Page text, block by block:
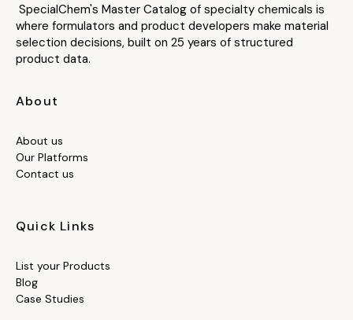
SpecialChem's Master Catalog of specialty chemicals is
where formulators and product developers make material
selection decisions, built on 25 years of structured
product data.
About
About us
Our Platforms
Contact us
Quick Links
List your Products
Blog
Case Studies